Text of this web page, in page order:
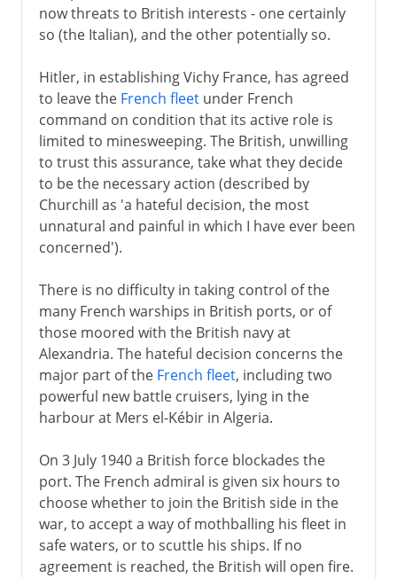
now threats to British interests - one certainly
so (the Italian), and the other potentially so.
Hitler, in establishing Vichy France, has agreed
to leave the French fleetunder French
command on condition that its active role is
limited to minesweeping. The British, unwilling
to trust this assurance, take what they decide
to be the necessary action (described by
Churchill as 'a hateful decision, the most
unnatural and painful in which I have ever been
concerned').
There is no difficulty in taking control of the
many French warships in British ports, or of
those moored with the British navy at
Alexandria. The hateful decision concerns the
major part of the French fleet, including two
powerful new battle cruisers, lying in the
harbour at Mers el-Kébir in Algeria.
On 3 July 1940 a British force blockades the
port. The French admiral is given six hours to
choose whether to join the British side in the
war, to accept a way of mothballing his fleet in
safe waters, or to scuttle his ships. If no
agreement is reached, the British will open fire.